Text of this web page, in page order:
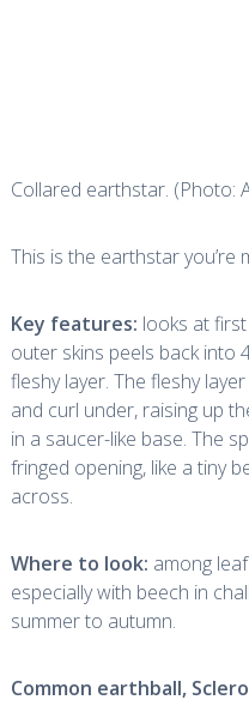
Collared earthstar. (Photo:
This is the earthstar you’re
Key features: looks at
outer skins peels back into
fleshy layer. The fleshy
and curl under, raising up
in a saucer-like base. The
fringed opening, like a tiny
across.
Where to look: among
especially with beech in
summer to autumn.
Common earthball,